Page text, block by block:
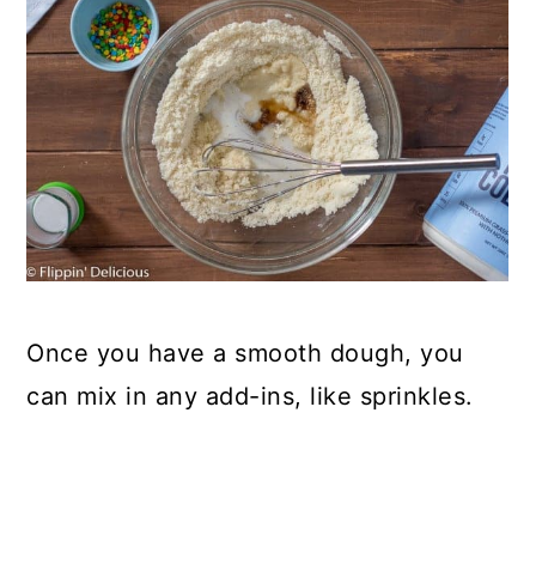
Once you have a smooth dough, you
can mix in any add-ins, like sprinkles.